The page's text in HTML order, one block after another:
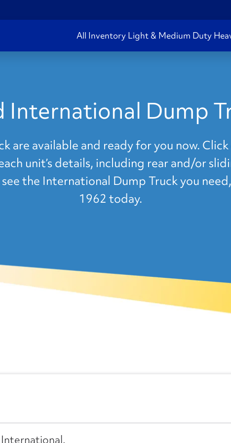
All Inventory Light & Medium Duty
International Dump
are available and ready for you now.
unit’s details, including rear and/or
see the International Dump Truck you
1962 today.